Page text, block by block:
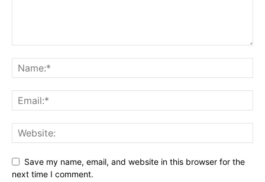
Save my name, email, and website in this browser for the
next time I comment.